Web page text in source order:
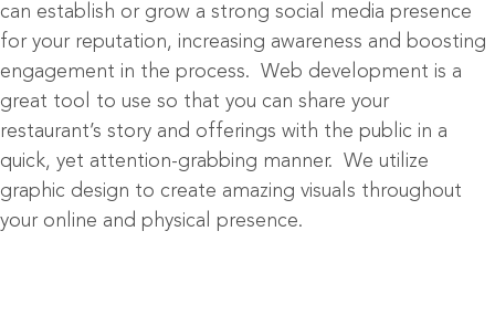
can establish or grow a strong social media presence
for your reputation, increasing awareness and boosting
engagement in the process. Web development is a
great tool to use so that you can share your
restaurant’s story and offerings with the public in a
quick, yet attention-grabbing manner. We utilize
graphic design to create amazing visuals throughout
your online and physical presence.